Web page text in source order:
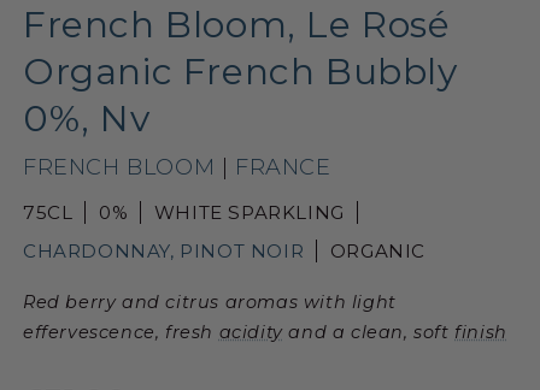
French Bloom, Le Rosé
Organic French Bubbly
0%, Nv
FRENCH BLOOM FRANCE
75CL 0%
WHITE SPARKLING
CHARDONNAY, PINOT NOIR
ORGANIC
Red berry and citrus aromas with light
effervescence, fresh acidityand a clean, soft finish